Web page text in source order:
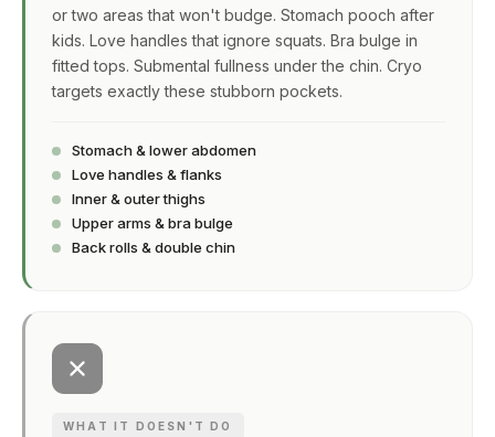
or two areas that won't budge. Stomach pooch after
kids. Love handles that ignore squats. Bra bulge in
fitted tops. Submental fullness under the chin. Cryo
targets exactly these stubborn pockets.
Stomach & lower abdomen
Love handles & flanks
Inner & outer thighs
Upper arms & bra bulge
Back rolls & double chin
WHAT IT DOESN'T DO